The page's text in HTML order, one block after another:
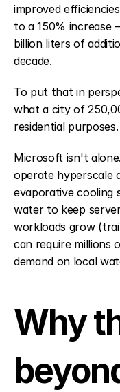
improved
to a 150% increase
billion liters of
decade.
To put that in
what a city of
residential purposes.
Microsoft isn't
operate hyperscale
evaporative cooling
water to keep
workloads grow
can require millions
demand on local
Why